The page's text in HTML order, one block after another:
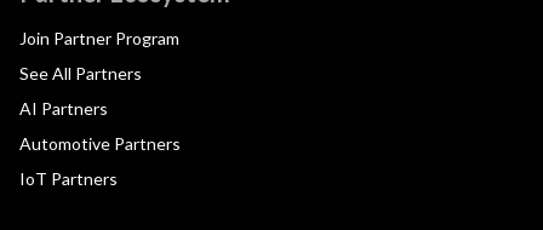
Join Partner Program
See All Partners
AI Partners
Automotive Partners
IoT Partners